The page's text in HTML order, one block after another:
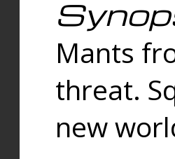
Mants
threat.
new